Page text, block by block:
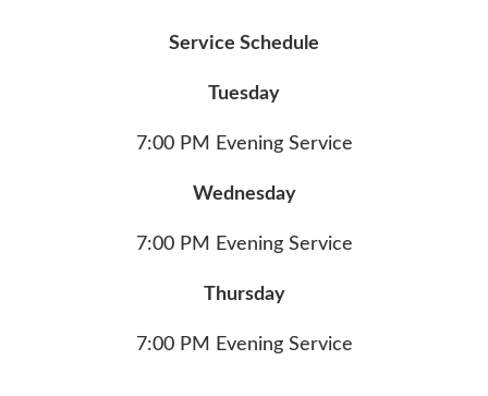
Service Schedule
Tuesday
7:00 PM Evening Service
Wednesday
7:00 PM Evening Service
Thursday
7:00 PM Evening Service